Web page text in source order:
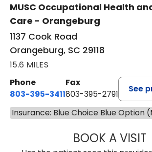
MUSC Occupational Health
Care - Orangeburg
1137 Cook Road
Orangeburg, SC 29118
15.6 MILES
Phone
803-395-3411
Fax
803-395-2791
See
Insurance: Blue Choice Blue Option
BOOK A VISIT